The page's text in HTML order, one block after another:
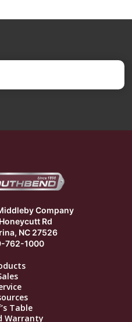
Company
Rd
NC 27526
762-1000
Table
Warranty